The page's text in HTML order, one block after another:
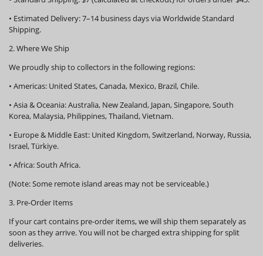
• Estimated Delivery:7–14 business days via Worldwide Standard
Shipping.
2. Where We Ship
We proudly ship to collectors in the following regions:
• Americas: United States, Canada, Mexico, Brazil, Chile.
• Asia & Oceania:Australia, New Zealand, Japan, Singapore, South
Korea, Malaysia, Philippines, Thailand, Vietnam.
• Europe & Middle East: United Kingdom, Switzerland, Norway, Russia,
Israel, Türkiye.
• Africa:South Africa.
(Note: Some remote island areas may not be serviceable.)
3. Pre-Order Items
If your cart contains pre-order items, we will ship them separatelyas
soon as they arrive. You will not be charged extra shipping for split
deliveries.